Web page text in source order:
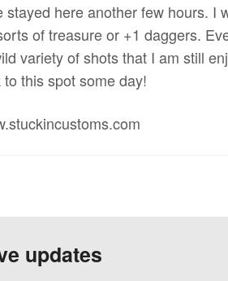
stayed here another few hours. I
of treasure or +1 daggers.
variety of shots that I am still
this spot some day!
updates